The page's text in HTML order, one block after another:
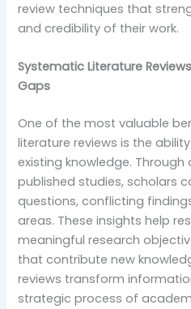
review techniques that
and credibility of their work.
Systematic Literature
Gaps
One of the most valuable
literature reviews is the
existing knowledge.
published studies, scholars
questions, conflicting
areas. These insights help
meaningful research
that contribute new
reviews transform
strategic process of